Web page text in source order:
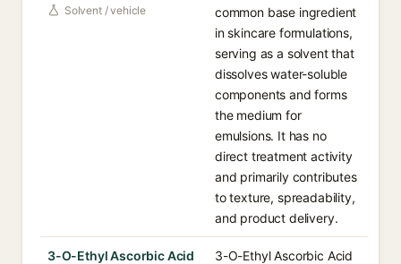
Solvent / vehicle
common base ingredient
in skincare formulations,
serving as a solvent that
dissolves water-soluble
components and forms
the medium for
emulsions. It has no
direct treatment activity
and primarily contributes
to texture, spreadability,
and product delivery.
3-O-Ethyl Ascorbic Acid
3-O-Ethyl Ascorbic Acid